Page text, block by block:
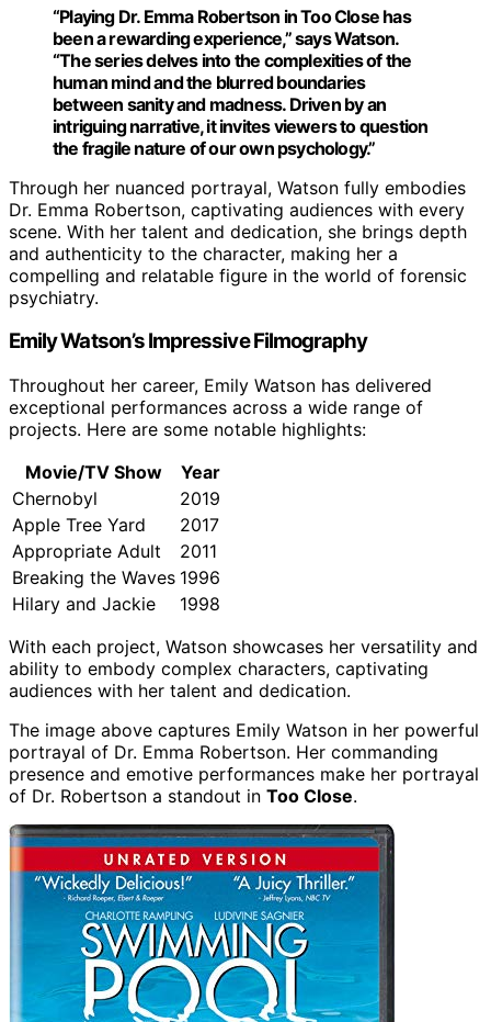
“Playing Dr. Emma Robertson inToo Close has
been a rewarding experience,” says Watson.
“The series delves into the complexities of the
human mind and the blurred boundaries
between sanity and madness. Driven by an
intriguing narrative, it invites viewers to question
the fragile nature of our own psychology.”
Through her nuanced portrayal, Watson fully embodies
Dr. Emma Robertson, captivating audiences with every
scene. With her talent and dedication, she brings depth
and authenticity to the character, making her a
compelling and relatable figure in the world of forensic
psychiatry.
Emily Watson’s Impressive Filmography
Throughout her career, Emily Watson has delivered
exceptional performances across a wide range of
projects. Here are some notable highlights:
Movie/TV Show
Year
Chernobyl
2019
Apple Tree Yard
2017
Appropriate Adult
2011
Breaking the Waves 1996
Hilary and Jackie
1998
With each project, Watson showcases her versatility and
ability to embody complex characters, captivating
audiences with her talent and dedication.
The image above captures Emily Watson in her powerful
portrayal of Dr. Emma Robertson. Her commanding
presence and emotive performances make her portrayal
of Dr. Robertson a standout in Too Close.